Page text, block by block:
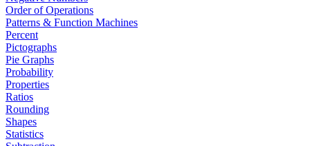
Order of Operations
Patterns & Function Machines
Percent
Pictographs
Pie Graphs
Probability
Properties
Ratios
Rounding
Shapes
Statistics